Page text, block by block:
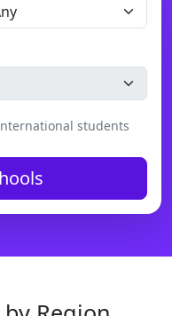
students